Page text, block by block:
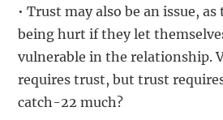
• Trust may also be an issue,
being hurt if they let
vulnerable in the relationship.
requires trust, but trust
catch-22 much?